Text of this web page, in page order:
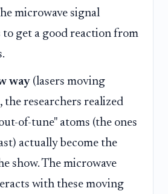
microwave signal
get a good reaction from
way (lasers moving
the researchers realized
of-tune" atoms (the ones
actually become the
show. The microwave
with these moving